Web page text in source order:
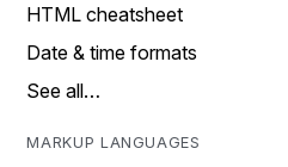
HTML cheatsheet
Date & time formats
See all…
MARKUP LANGUAGES